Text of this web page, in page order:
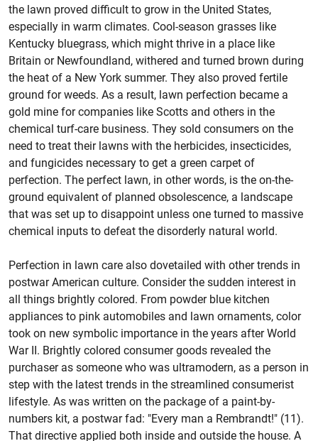
the lawn proved difficult to grow in the United States,
especially in warm climates. Cool-season grasses like
Kentucky bluegrass, which might thrive in a place like
Britain or Newfoundland, withered and turned brown during
the heat of a New York summer. They also proved fertile
ground for weeds. As a result, lawn perfection became a
gold mine for companies like Scotts and others in the
chemical turf-care business. They sold consumers on the
need to treat their lawns with the herbicides, insecticides,
and fungicides necessary to get a green carpet of
perfection. The perfect lawn, in other words, is the on-the-
ground equivalent of planned obsolescence, a landscape
that was set up to disappoint unless one turned to massive
chemical inputs to defeat the disorderly natural world.
Perfection in lawn care also dovetailed with other trends in
postwar American culture. Consider the sudden interest in
all things brightly colored. From powder blue kitchen
appliances to pink automobiles and lawn ornaments, color
took on new symbolic importance in the years after World
War II. Brightly colored consumer goods revealed the
purchaser as someone who was ultramodern, as a person in
step with the latest trends in the streamlined consumerist
lifestyle. As was written on the package of a paint-by-
numbers kit, a postwar fad: "Every man a Rembrandt!" (11).
That directive applied both inside and outside the house. A